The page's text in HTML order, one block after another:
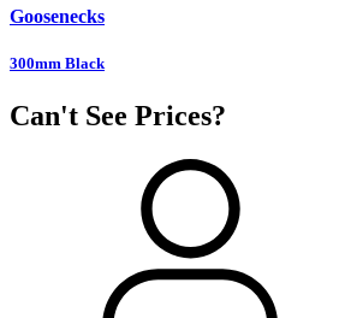
Goosenecks
300mm Black
Can't See Prices?